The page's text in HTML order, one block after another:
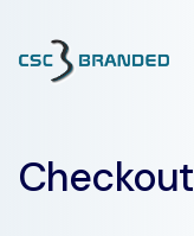
Checkout